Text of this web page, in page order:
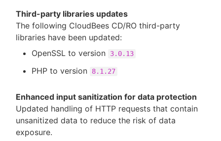
Third-party libraries updates
The following CloudBees CD/RO third-party
libraries have been updated:
OpenSSL to version
3.0.13
PHP to version 8.1.27
Enhanced input sanitization for data protection
Updated handling of HTTP requests that contain
unsanitized data to reduce the risk of data
exposure.